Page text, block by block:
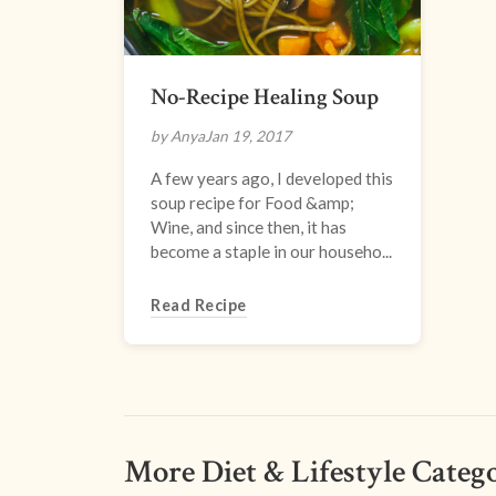
No-Recipe Healing Soup
by AnyaJan 19, 2017
A few years ago, I developed this
soup recipe for Food &amp;
Wine, and since then, it has
become a staple in our househo...
Read Recipe
More Diet & Lifestyle